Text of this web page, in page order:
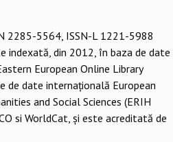
2285-5564, ISSN-L 1221-5988
indexată, din 2012, în baza de date
European Online Library
de date internațională European
and Social Sciences (ERIH
si WorldCat, și este acreditată de